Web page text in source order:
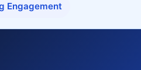
Engagement